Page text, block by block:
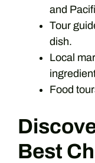
and
Tour
dish.
Local
Food
Best